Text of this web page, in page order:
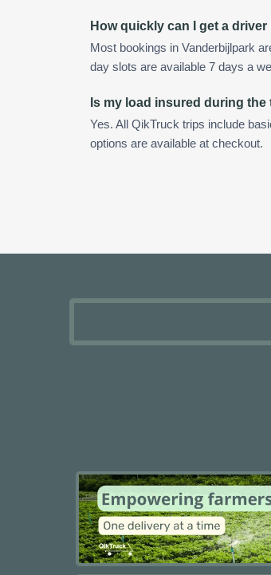
How quickly can I get a
Most bookings in Vanderbijlpark
day slots are available 7 days a
Is my load insured during the
Yes. All QikTruck trips include
options are available at checkout.